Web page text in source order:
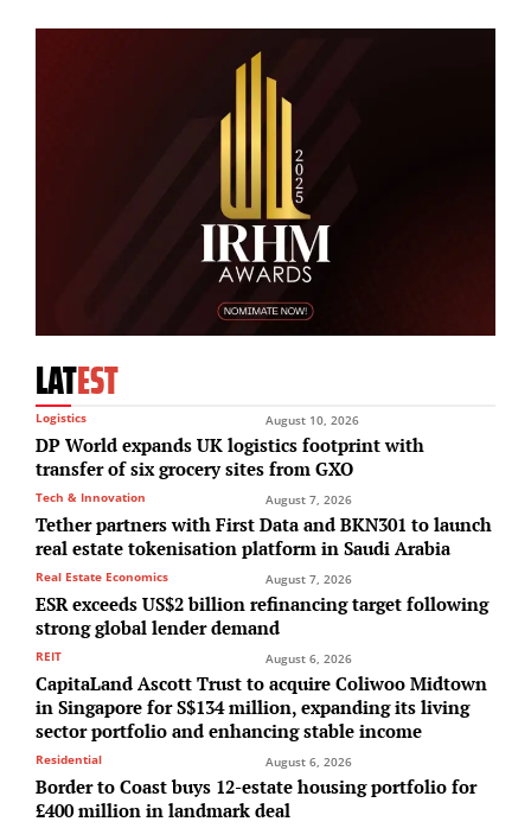
LATEST
Logistics August 10, 2026
DP World expands UK logistics footprint with
transfer of six grocery sites from GXO
Tech & Innovation August 7, 2026
Tether partners with First Data and BKN301 to launch
real estate tokenisation platform in Saudi Arabia
Real Estate Economics August 7, 2026
ESR exceeds US$2 billion refinancing target following
strong global lender demand
REIT August 6, 2026
CapitaLand Ascott Trust to acquire Coliwoo Midtown
in Singapore for S$134 million, expanding its living
sector portfolio and enhancing stable income
Residential August 6, 2026
Border to Coast buys 12-estate housing portfolio for
£400 million in landmark deal